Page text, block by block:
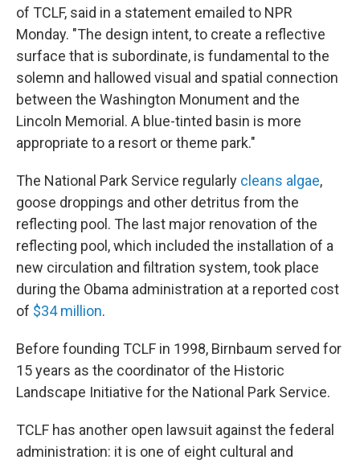
of TCLF, said in a statement emailed to NPR
Monday. "The design intent, to create a reflective
surface that is subordinate, is fundamental to the
solemn and hallowed visual and spatial connection
between the Washington Monument and the
Lincoln Memorial. A blue-tinted basin is more
appropriate to a resort or theme park."
The National Park Service regularly cleans algae,
goose droppings and other detritus from the
reflecting pool. The last major renovation of the
reflecting pool, which included the installation of a
new circulation and filtration system, took place
during the Obama administration at a reported cost
of $34 million.
Before founding TCLF in 1998, Birnbaum served for
15 years as the coordinator of the Historic
Landscape Initiative for the National Park Service.
TCLF has another open lawsuit against the federal
administration: it is one of eight cultural and